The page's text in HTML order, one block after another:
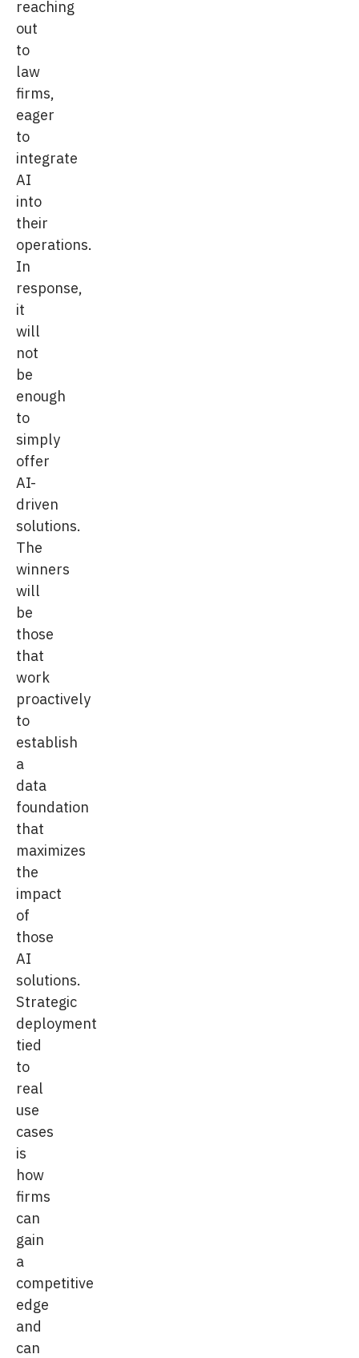
reaching
out
to
law
firms,
eager
to
integrate
AI
into
their
operations.
In
response,
it
will
not
be
enough
to
simply
offer
AI-
driven
solutions.
The
winners
will
be
those
that
work
proactively
to
establish
a
data
foundation
that
maximizes
the
impact
of
those
AI
solutions.
Strategic
deployment
tied
to
real
use
cases
is
how
firms
can
gain
a
competitive
edge
and
can